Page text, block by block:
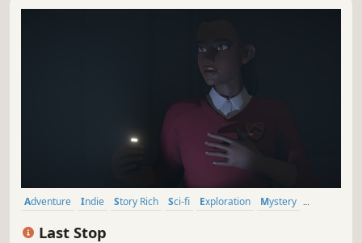
Adventure Indie Story Rich Sci-fi Exploration
Mystery
Last Stop